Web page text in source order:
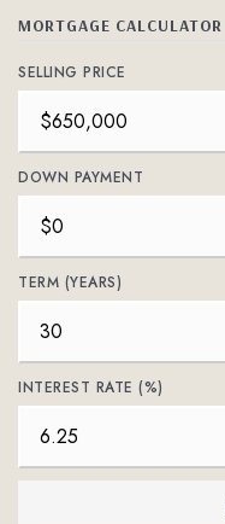
MORTGAGE CALCULATOR
SELLING PRICE
DOWN PAYMENT
TERM (YEARS)
INTEREST RATE (%)